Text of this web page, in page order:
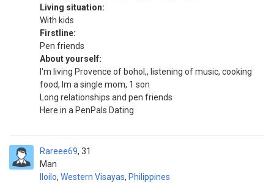
Living situation:
With kids
Firstline:
Pen friends
About yourself:
I'm living Provence of bohol,, listening of music, cooking
food, Im a single mom, 1 son
Long relationships and pen friends
Here in a PenPals Dating
Rareee69
Man
31
Iloilo, Western Visayas, Philippines